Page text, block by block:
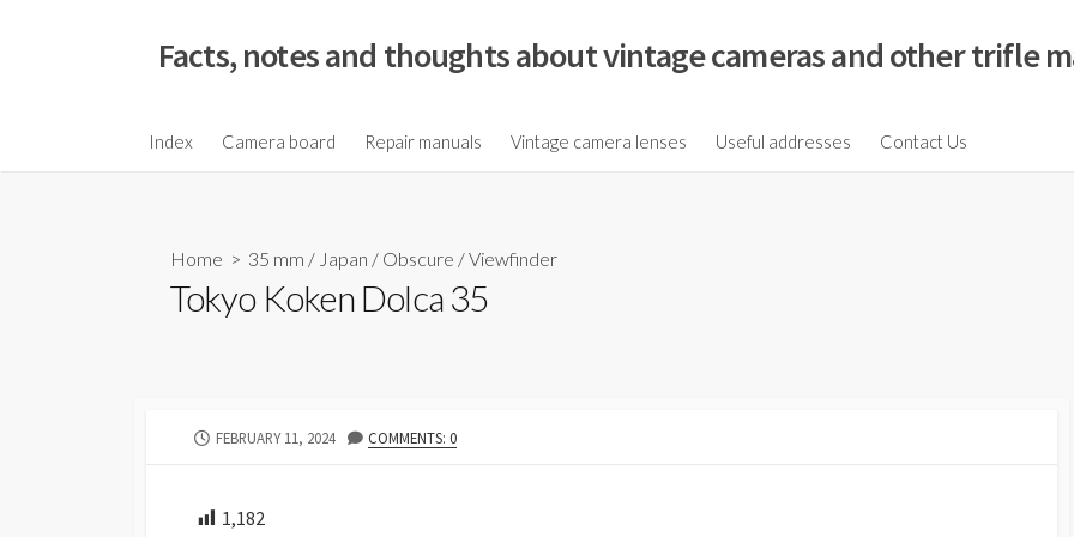
o
Facts, notes and thoughts about vintage cameras and other trifle
Index Camera board Repair manuals Vintage camera lenses Useful addresses Contact Us
Home > 35 mm / Japan / Obscure /Viewfinder
Tokyo Koken Dolca 35
P
FEBRUARY 11, 2024 COMMENTS: 0
1,182